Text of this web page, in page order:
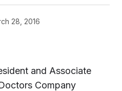
28, 2016
and Associate
Company